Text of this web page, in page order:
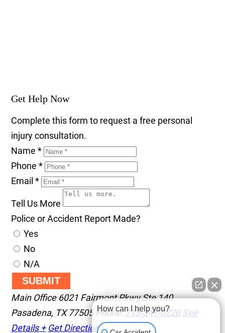
Get Help Now
Complete this form to request a free personal
injury consultation.
Name*
Phone*
Email*
Tell Us More
Police or Accident Report Made?
Yes
No
N/A
SUBMIT
Main Office 6021 Fairmont Pkwy Ste 140
Pasadena, TX 77505 Phone:713-341-0220 See
Details + Get Directions +
How can I help you?